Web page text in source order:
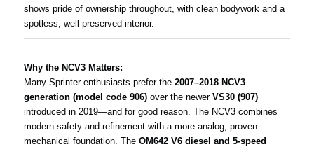
shows pride of ownership throughout, with clean bodywork and a
spotless, well-preserved interior.
Why the NCV3 Matters:
Many Sprinter enthusiasts prefer the 2007–2018 NCV3
generation (model code 906)over the newer VS30 (907)
introduced in 2019—and for good reason. The NCV3 combines
modern safety and refinement with a more analog, proven
mechanical foundation. The OM642 V6 diesel and 5-speed